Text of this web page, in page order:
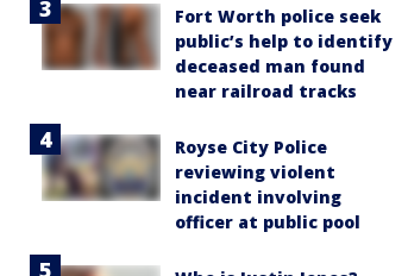
Fort Worth police seek
public’s help to identify
deceased man found
near railroad tracks
Royse City Police
reviewing violent
incident involving
officer at public pool